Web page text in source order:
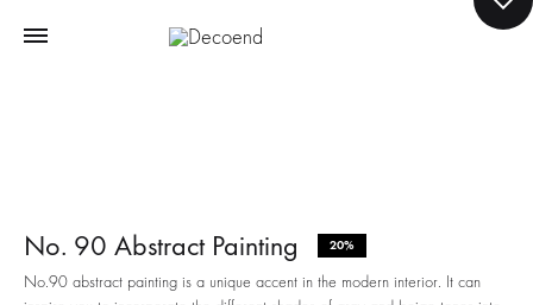
No. 90 Abstract Painting 20%
No.90 abstract painting is a unique accent in the modern interior. It can